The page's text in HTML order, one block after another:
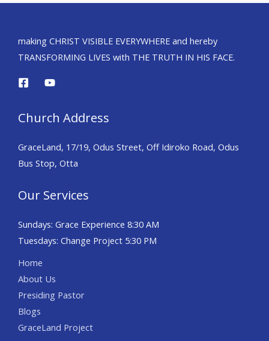
making CHRIST VISIBLE EVERYWHERE and hereby
TRANSFORMING LIVES with THE TRUTH IN HIS FACE.
Church Address
GraceLand, 17/19, Odus Street, Off Idiroko Road, Odus
Bus Stop, Otta
Our Services
Sundays: Grace Experience 8:30 AM
Tuesdays: Change Project 5:30 PM
Home
About Us
Presiding Pastor
Blogs
GraceLand Project